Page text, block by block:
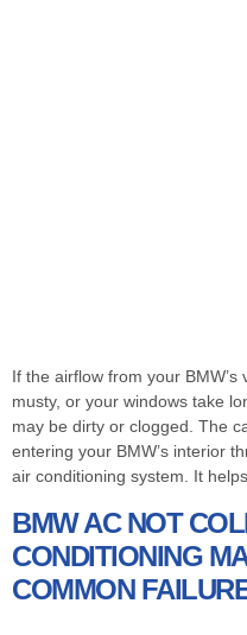
If the airflow from your
musty, or your windows take
may be dirty or clogged. The
entering your BMW’s interior
air conditioning system. It
BMW AC NOT
CONDITIONING
COMMON